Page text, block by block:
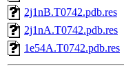
2j1nB.T0742.pdb.res
2j1nA.T0742.pdb.res
1e54A.T0742.pdb.res